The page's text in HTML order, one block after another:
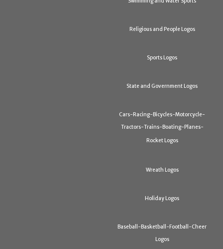
Religious and People Logos
Sports Logos
State and Government Logos
Cars-Racing-Bicycles-Motorcycle-
Tractors-Trains-Boating-Planes-
Rocket Logos
Wreath Logos
Holiday Logos
Baseball-Basketball-Football-Cheer
Logos